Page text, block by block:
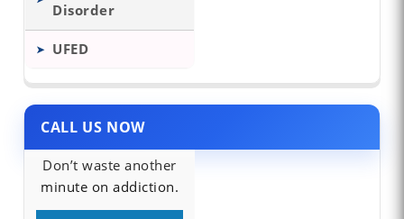
Disorder
UFED
CALL US NOW
Don’t waste another
minute on addiction.